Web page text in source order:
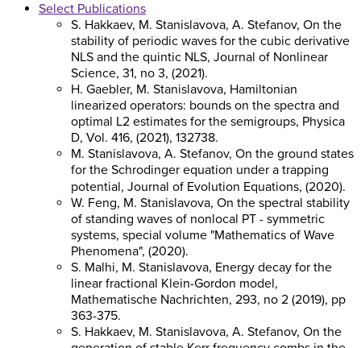
Select Publications
S. Hakkaev, M. Stanislavova, A. Stefanov, On the
stability of periodic waves for the cubic derivative
NLS and the quintic NLS, Journal of Nonlinear
Science, 31, no 3, (2021).
H. Gaebler, M. Stanislavova, Hamiltonian
linearized operators: bounds on the spectra and
optimal L2 estimates for the semigroups, Physica
D, Vol. 416, (2021), 132738.
M. Stanislavova, A. Stefanov, On the ground states
for the Schrodinger equation under a trapping
potential, Journal of Evolution Equations, (2020).
W. Feng, M. Stanislavova, On the spectral stability
of standing waves of nonlocal PT - symmetric
systems, special volume "Mathematics of Wave
Phenomena", (2020).
S. Malhi, M. Stanislavova, Energy decay for the
linear fractional Klein-Gordon model,
Mathematische Nachrichten, 293, no 2 (2019), pp
363-375.
S. Hakkaev, M. Stanislavova, A. Stefanov, On the